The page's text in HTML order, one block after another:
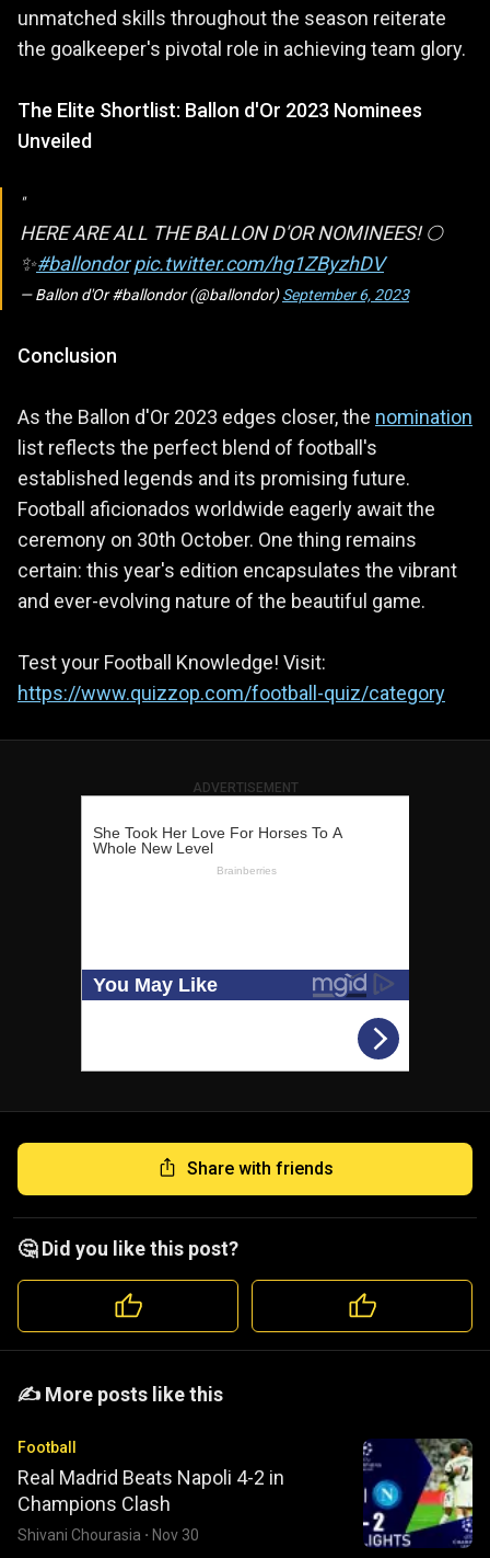
unmatched skills throughout the season reiterate
the goalkeeper's pivotal role in achieving team glory.
The Elite Shortlist: Ballon d'Or 2023 Nominees
Unveiled
HERE ARE ALL THE BALLON D'OR NOMINEES! 🌕
✨#ballondor pic.twitter.com/hg1ZByzhDV
— Ballon d'Or #ballondor (@ballondor)September 6, 2023
Conclusion
As the Ballon d'Or 2023 edges closer, the nomination
list reflects the perfect blend of football's
established legends and its promising future.
Football aficionados worldwide eagerly await the
ceremony on 30th October. One thing remains
certain: this year's edition encapsulates the vibrant
and ever-evolving nature of the beautiful game.
Test your Football Knowledge! Visit:
https://www.quizzop.com/football-quiz/category
ADVERTISEMENT
Share with friends
🤔 Did you like this post?
️️✍️ More posts like this
Football
Real Madrid Beats Napoli 4-2 in
Champions Clash
Shivani Chourasia · Nov 30